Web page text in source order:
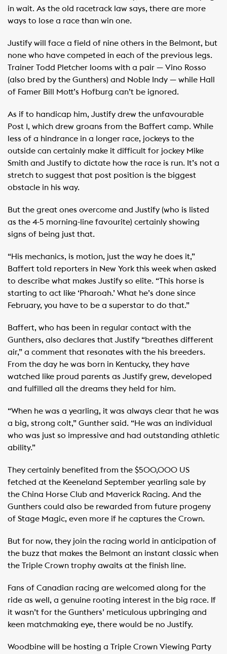
in wait. As the old racetrack law says, there are more
ways to lose a race than win one.
Justify will face a field of nine others in the Belmont, but
none who have competed in each of the previous legs.
Trainer Todd Pletcher looms with a pair — Vino Rosso
(also bred by the Gunthers) and Noble Indy — while Hall
of Famer Bill Mott’s Hofburg can’t be ignored.
As if to handicap him, Justify drew the unfavourable
Post 1, which drew groans from the Baffert camp. While
less of a hindrance in a longer race, jockeys to the
outside can certainly make it difficult for jockey Mike
Smith and Justify to dictate how the race is run. It’s not a
stretch to suggest that post position is the biggest
obstacle in his way.
But the great ones overcome and Justify (who is listed
as the 4-5 morning-line favourite) certainly showing
signs of being just that.
“His mechanics, is motion, just the way he does it,”
Baffert told reporters in New York this week when asked
to describe what makes Justify so elite. “This horse is
starting to act like ‘Pharoah.’ What he’s done since
February, you have to be a superstar to do that.”
Baffert, who has been in regular contact with the
Gunthers, also declares that Justify “breathes different
air,” a comment that resonates with the his breeders.
From the day he was born in Kentucky, they have
watched like proud parents as Justify grew, developed
and fulfilled all the dreams they held for him.
“When he was a yearling, it was always clear that he was
a big, strong colt,” Gunther said. “He was an individual
who was just so impressive and had outstanding athletic
ability.”
They certainly benefited from the $500,000 US
fetched at the Keeneland September yearling sale by
the China Horse Club and Maverick Racing. And the
Gunthers could also be rewarded from future progeny
of Stage Magic, even more if he captures the Crown.
But for now, they join the racing world in anticipation of
the buzz that makes the Belmont an instant classic when
the Triple Crown trophy awaits at the finish line.
Fans of Canadian racing are welcomed along for the
ride as well, a genuine rooting interest in the big race. If
it wasn’t for the Gunthers’ meticulous upbringing and
keen matchmaking eye, there would be no Justify.
Woodbine will be hosting a Triple Crown Viewing Party